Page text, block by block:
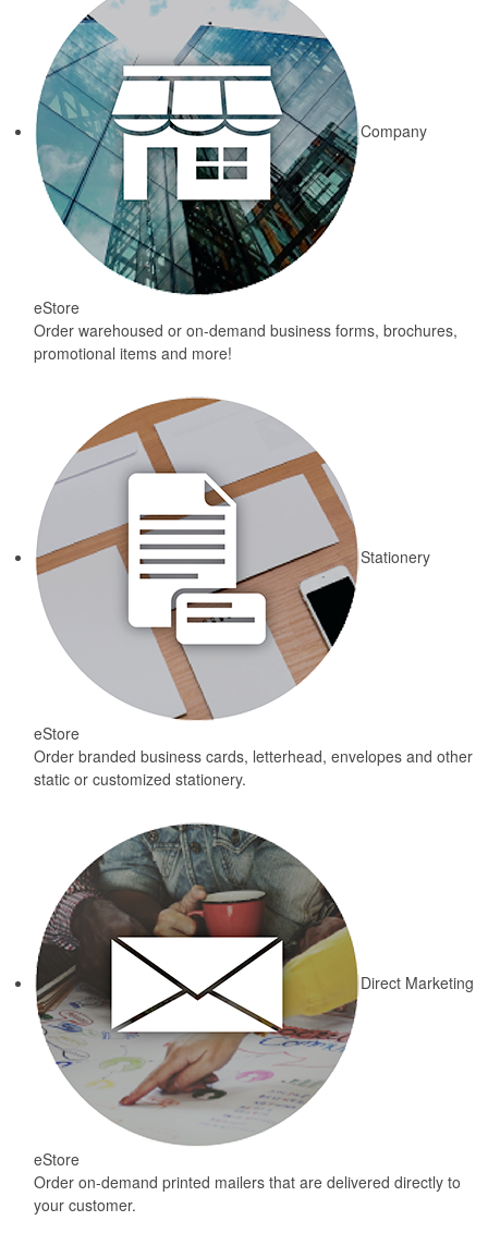
Company
eStore
Order warehoused or on-demand business forms, brochures,
promotional items and more!
Stationery
eStore
Order branded business cards, letterhead, envelopes and other
static or customized stationery.
Direct Marketing
eStore
Order on-demand printed mailers that are delivered directly to
your customer.